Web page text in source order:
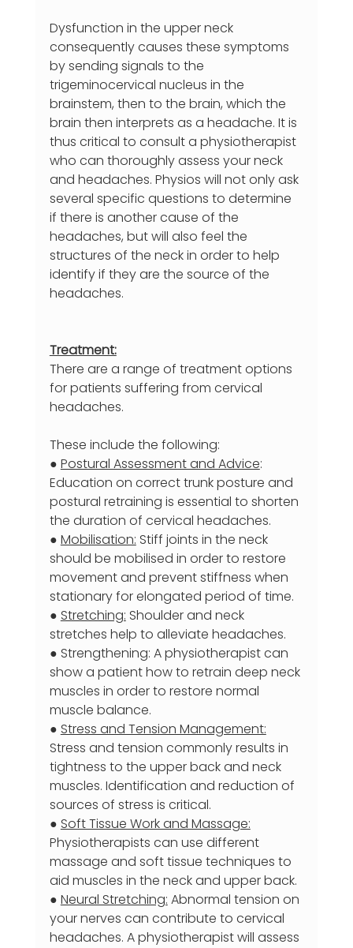
Dysfunction in the upper neck
consequently causes these symptoms
by sending signals to the
trigeminocervical nucleus in the
brainstem, then to the brain, which the
brain then interprets as a headache. It is
thus critical to consult a physiotherapist
who can thoroughly assess your neck
and headaches. Physios will not only ask
several specific questions to determine
if there is another cause of the
headaches, but will also feel the
structures of the neck in order to help
identify if they are the source of the
headaches.
Treatment:
There are a range of treatment options
for patients suffering from cervical
headaches.
These include the following:
● Postural Assessment and Advice:
Education on correct trunk posture and
postural retraining is essential to shorten
the duration of cervical headaches.
● Mobilisation: Stiff joints in the neck
should be mobilised in order to restore
movement and prevent stiffness when
stationary for elongated period of time.
● Stretching: Shoulder and neck
stretches help to alleviate headaches.
● Strengthening: A physiotherapist can
show a patient how to retrain deep neck
muscles in order to restore normal
muscle balance.
● Stress and Tension Management:
Stress and tension commonly results in
tightness to the upper back and neck
muscles. Identification and reduction of
sources of stress is critical.
● Soft Tissue Work and Massage:
Physiotherapists can use different
massage and soft tissue techniques to
aid muscles in the neck and upper back.
● Neural Stretching: Abnormal tension on
your nerves can contribute to cervical
headaches. A physiotherapist will assess